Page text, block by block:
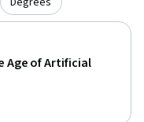
Age of Artificial